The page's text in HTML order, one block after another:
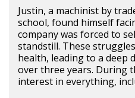
Justin, a machinist by
school, found himself
company was forced to
standstill. These
health, leading to a deep
over three years. During
interest in everything,